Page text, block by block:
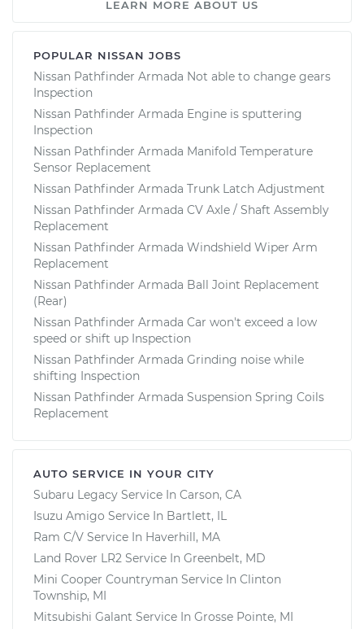
LEARN MORE ABOUT US
POPULAR NISSAN JOBS
Nissan Pathfinder Armada Not able to change gears
Inspection
Nissan Pathfinder Armada Engine is sputtering
Inspection
Nissan Pathfinder Armada Manifold Temperature
Sensor Replacement
Nissan Pathfinder Armada Trunk Latch Adjustment
Nissan Pathfinder Armada CV Axle / Shaft Assembly
Replacement
Nissan Pathfinder Armada Windshield Wiper Arm
Replacement
Nissan Pathfinder Armada Ball Joint Replacement
(Rear)
Nissan Pathfinder Armada Car won't exceed a low
speed or shift up Inspection
Nissan Pathfinder Armada Grinding noise while
shifting Inspection
Nissan Pathfinder Armada Suspension Spring Coils
Replacement
AUTO SERVICE IN YOUR CITY
Subaru Legacy Service In Carson, CA
Isuzu Amigo Service In Bartlett, IL
Ram C/V Service In Haverhill, MA
Land Rover LR2 Service In Greenbelt, MD
Mini Cooper Countryman Service In Clinton
Township, MI
Mitsubishi Galant Service In Grosse Pointe, MI